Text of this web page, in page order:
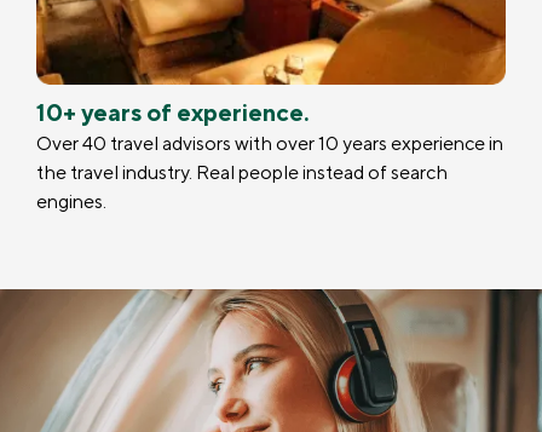
10+ years of experience.
Over 40 travel advisors with over 10 years experience in
the travel industry. Real people instead of search
engines.